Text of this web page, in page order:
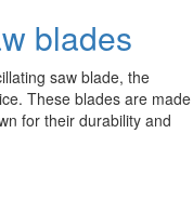
blades
saw blade, the
These blades are made
for their durability and